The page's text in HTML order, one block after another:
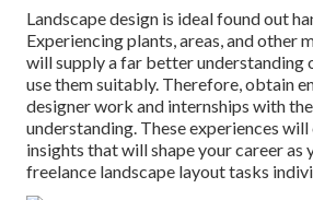
Landscape design is ideal found out
Experiencing plants, areas, and other
will supply a far better understanding
use them suitably. Therefore, obtain
designer work and internships with
understanding. These experiences
insights that will shape your career as
freelance landscape layout tasks